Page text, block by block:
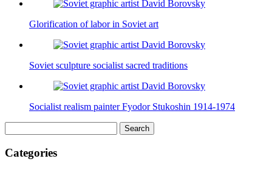
Glorification of labor in Soviet art
Soviet sculpture socialist sacred traditions
Socialist realism painter Fyodor Stukoshin 1914-1974
for:
Categories